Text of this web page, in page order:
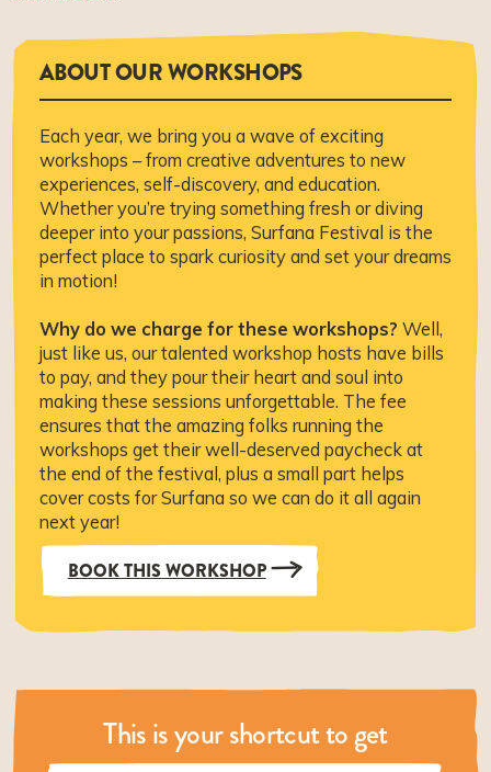
ABOUT OUR WORKSHOPS
Each year, we bring you a wave of exciting
workshops – from creative adventures to new
experiences, self-discovery, and education.
Whether you’re trying something fresh or diving
deeper into your passions, Surfana Festival is the
perfect place to spark curiosity and set your dreams
in motion!
Why do we charge for these workshops? Well,
just like us, our talented workshop hosts have bills
to pay, and they pour their heart and soul into
making these sessions unforgettable. The fee
ensures that the amazing folks running the
workshops get their well-deserved paycheck at
the end of the festival, plus a small part helps
cover costs for Surfana so we can do it all again
next year!
BOOK THIS WORKSHOP
This is your shortcut to get